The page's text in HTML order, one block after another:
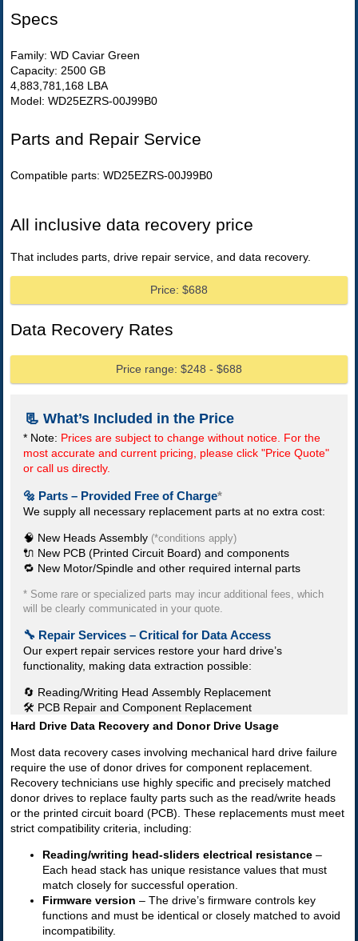
Specs
Family: WD Caviar Green
Capacity: 2500 GB
4,883,781,168 LBA
Model: WD25EZRS-00J99B0
Parts and Repair Service
Compatible parts: WD25EZRS-00J99B0
All inclusive data recovery price
That includes parts, drive repair service, and data recovery.
Price: $688
Data Recovery Rates
Price range: $248 - $688